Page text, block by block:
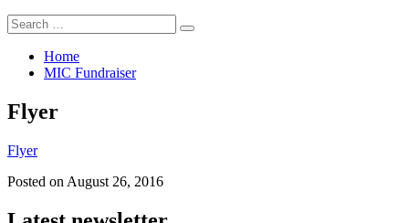
Search
for:
Search
Home
MIC Fundraiser
Flyer
Flyer
Posted on August 26, 2016